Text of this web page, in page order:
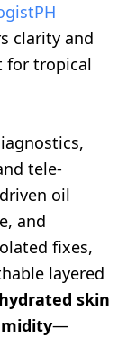
clarity and
for tropical
tele-
oil
and
fixes,
layered
skin
—